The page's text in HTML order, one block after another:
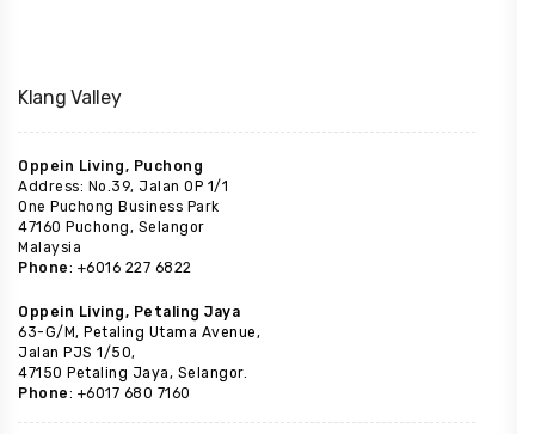
Klang Valley
Oppein Living, Puchong
Address: No.39, Jalan OP 1/1
One Puchong Business Park
47160 Puchong, Selangor
Malaysia
Phone: +6016 227 6822
Oppein Living, Petaling Jaya
63-G/M, Petaling Utama Avenue,
Jalan PJS 1/50,
47150 Petaling Jaya, Selangor.
Phone: +6017 680 7160